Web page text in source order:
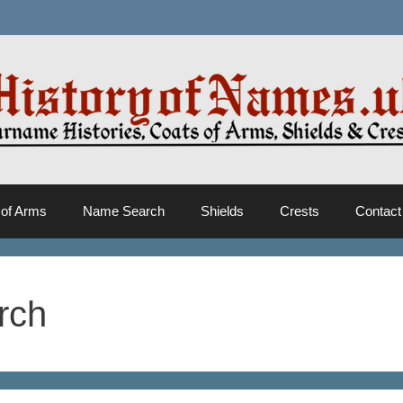
Arms Name Search Shields Crests